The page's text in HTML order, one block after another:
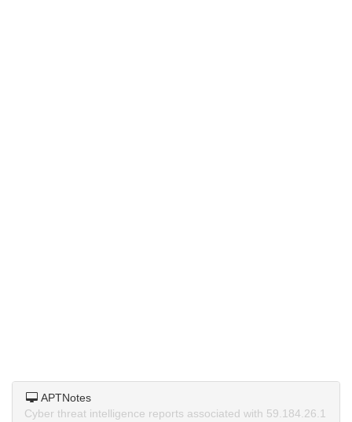
APTNotes
Cyber threat intelligence reports associated with 59.184.26.1